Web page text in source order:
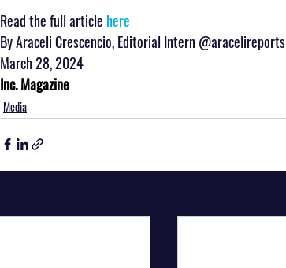
Read the full article here
By Araceli Crescencio, Editorial Intern @aracelireports
March 28, 2024
Inc. Magazine
Media